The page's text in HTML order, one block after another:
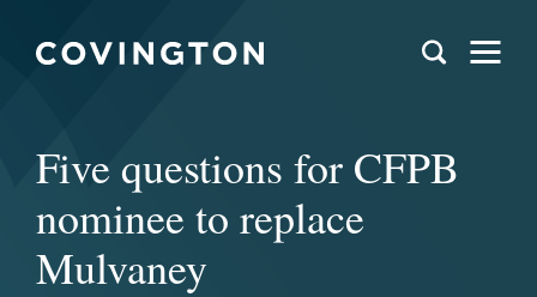
Five questions for CFPB
nominee to replace
Mulvaney